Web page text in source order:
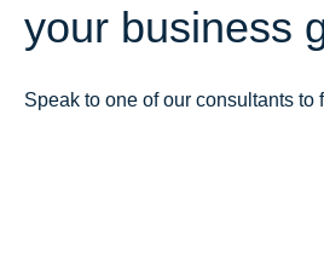
your business
Speak to one of our consultants to